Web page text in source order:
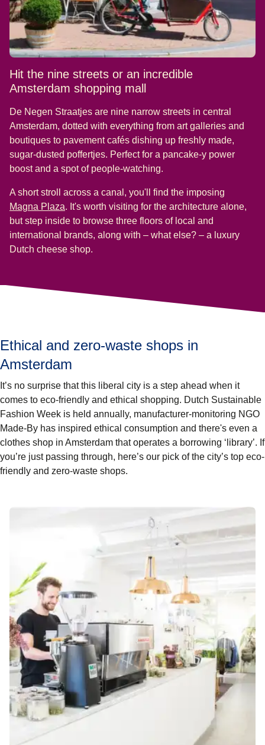
Hit the nine streets or an incredible
Amsterdam shopping mall
De Negen Straatjes are nine narrow streets in central
Amsterdam, dotted with everything from art galleries and
boutiques to pavement cafés dishing up freshly made,
sugar-dusted poffertjes. Perfect for a pancake-y power
boost and a spot of people-watching.
A short stroll across a canal, you'll find the imposing
Magna Plaza opens in a new tab)
. It's worth visiting for the architecture alone,
but step inside to browse three floors of local and
international brands, along with – what else? – a luxury
Dutch cheese shop.
Ethical and zero-waste shops in
Amsterdam
It’s no surprise that this liberal city is a step ahead when it
comes to eco-friendly and ethical shopping. Dutch Sustainable
Fashion Week is held annually, manufacturer-monitoring NGO
Made-By has inspired ethical consumption and there's even a
clothes shop in Amsterdam that operates a borrowing ‘library’. If
you’re just passing through, here’s our pick of the city’s top eco-
friendly and zero-waste shops.